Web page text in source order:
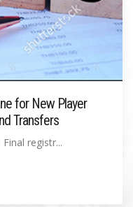
for New Player
Transfers
registr...